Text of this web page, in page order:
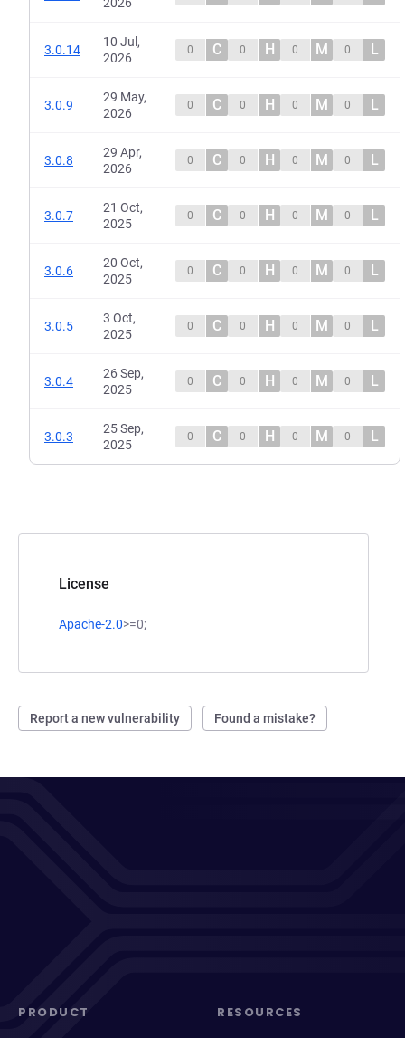
License
Apache-2.0>=0;
Report a new vulnerability Found a mistake?
3.0.14
10 Jul,
2026
0 C 0 H 0 M 0 L
3.0.9
29 May,
2026
0 C 0 H 0 M 0 L
3.0.8
29 Apr,
2026
0 C 0 H 0 M 0 L
3.0.7
21 Oct,
2025
0 C 0 H 0 M 0 L
3.0.6
20 Oct,
2025
0 C 0 H 0 M 0 L
3.0.5
3 Oct,
2025
0 C 0 H 0 M 0 L
3.0.4
26 Sep,
2025
0 C 0 H 0 M 0 L
3.0.3
25 Sep,
2025
0 C 0 H 0 M 0 L
PRODUCT RESOURCES